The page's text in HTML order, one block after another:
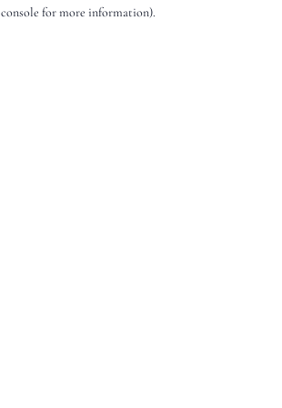
console for more information).